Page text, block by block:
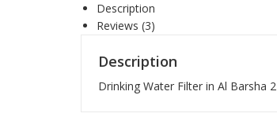
Description
Reviews (3)
Description
Drinking Water Filter in Al Barsha 2